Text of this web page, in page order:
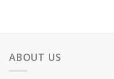
ABOUT US